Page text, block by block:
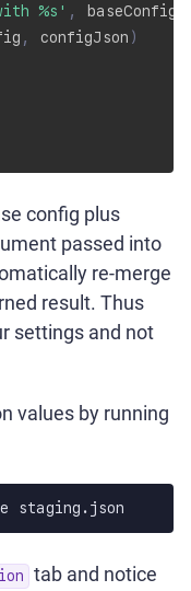
%s' ,
, configJson )
config plus
passed into
re-merge
result. Thus
settings and not
values by running
staging.json
tab and notice